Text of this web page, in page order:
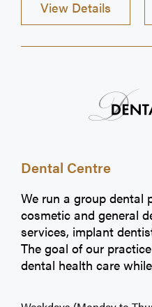
View Details
Dental Centre
We run a group dental
cosmetic and general
services, implant
The goal of our
dental health care
appreciate the